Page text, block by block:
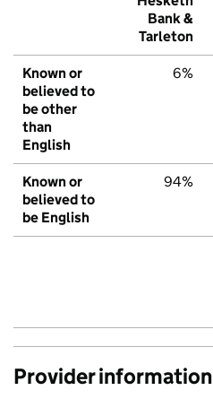
Bank &
Tarleton
Known or
believed to
be other
than
English
6%
Known or
believed to
be English
94%
Provider information